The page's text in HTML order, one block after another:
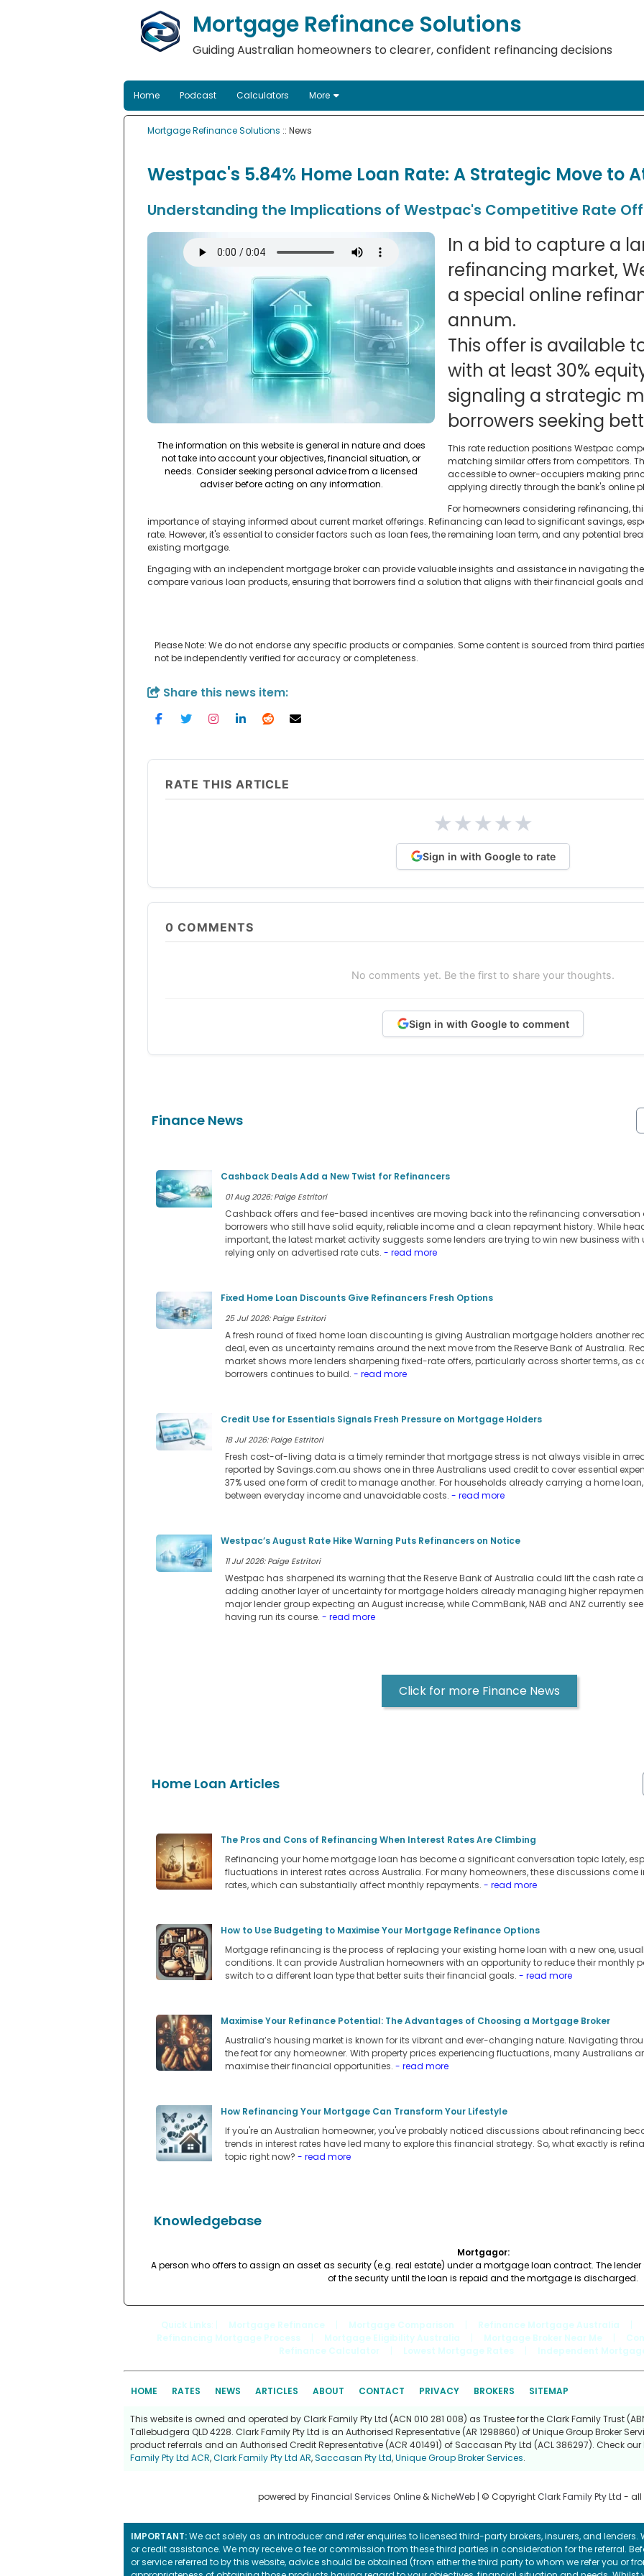
Mortgage Refinance Solutions
Guiding Australian homeowners to clearer, confident refinancing decisions
Home Podcast Calculators More
Mortgage Refinance Solutions :: News
Westpac's 5.84% Home Loan Rate: A Strategic Move to
Understanding the Implications of Westpac's Competitive Rate
The information on this website is general in nature and does
not take into account your objectives, financial situation, or
needs. Consider seeking personal advice from a licensed
adviser before acting on any information.
In a bid to capture a
refinancing market,
a special online
annum.
This offer is available
with at least 30%
signaling a strategic
borrowers seeking
This rate reduction positions Westpac
matching similar offers from competitors.
accessible to owner-occupiers making
applying directly through the bank's online
For homeowners considering refinancing,
importance of staying informed about current market offerings. Refinancing can lead to significant savings,
rate. However, it's essential to consider factors such as loan fees, the remaining loan term, and any potential
existing mortgage.
Engaging with an independent mortgage broker can provide valuable insights and assistance in navigating
compare various loan products, ensuring that borrowers find a solution that aligns with their financial goals
Please Note: We do not endorse any specific products or companies. Some content is sourced from third
not be independently verified for accuracy or completeness.
Share this news item:
RATE THIS ARTICLE
★★★★★
Sign in with Google to rate
0 COMMENTS
No comments yet. Be the first to share your thoughts.
Sign in with Google to comment
Finance News
Cashback Deals Add a New Twist for Refinancers
01 Aug 2026: Paige Estritori
Cashback offers and fee-based incentives are moving back into the refinancing conversation
borrowers who still have solid equity, reliable income and a clean repayment history. While
important, the latest market activity suggests some lenders are trying to win new business with
relying only on advertised rate cuts. - read more
Fixed Home Loan Discounts Give Refinancers Fresh Options
25 Jul 2026: Paige Estritori
A fresh round of fixed home loan discounting is giving Australian mortgage holders another
deal, even as uncertainty remains around the next move from the Reserve Bank of Australia.
market shows more lenders sharpening fixed-rate offers, particularly across shorter terms, as
borrowers continues to build. - read more
Credit Use for Essentials Signals Fresh Pressure on Mortgage Holders
18 Jul 2026: Paige Estritori
Fresh cost-of-living data is a timely reminder that mortgage stress is not always visible in
reported by Savings.com.au shows one in three Australians used credit to cover essential
37% used one form of credit to manage another. For households already carrying a home
between everyday income and unavoidable costs. - read more
Westpac’s August Rate Hike Warning Puts Refinancers on Notice
11 Jul 2026: Paige Estritori
Westpac has sharpened its warning that the Reserve Bank of Australia could lift the cash rate
adding another layer of uncertainty for mortgage holders already managing higher
major lender group expecting an August increase, while CommBank, NAB and ANZ currently
having run its course. - read more
Click for more Finance News
Home Loan Articles
The Pros and Cons of Refinancing When Interest Rates Are Climbing
Refinancing your home mortgage loan has become a significant conversation topic lately,
fluctuations in interest rates across Australia. For many homeowners, these discussions come
rates, which can substantially affect monthly repayments. - read more
How to Use Budgeting to Maximise Your Mortgage Refinance Options
Mortgage refinancing is the process of replacing your existing home loan with a new one,
conditions. It can provide Australian homeowners with an opportunity to reduce their monthly
switch to a different loan type that better suits their financial goals. - read more
Maximise Your Refinance Potential: The Advantages of Choosing a Mortgage Broker
Australia’s housing market is known for its vibrant and ever-changing nature. Navigating
the feat for any homeowner. With property prices experiencing fluctuations, many Australians
maximise their financial opportunities. - read more
How Refinancing Your Mortgage Can Transform Your Lifestyle
If you're an Australian homeowner, you've probably noticed discussions about refinancing
trends in interest rates have led many to explore this financial strategy. So, what exactly is
topic right now? - read more
Knowledgebase
Mortgagor:
A person who offers to assign an asset as security (e.g. real estate) under a mortgage loan contract. The
of the security until the loan is repaid and the mortgage is discharged.
Quick Links Mortgage Refinance Mortgage Comparison Refinance Mortgage Australia
Refinancing Mortgage Process
Mortgage Eligibility Australia Mortgage Broker Near Me
Refinance Calculator
Lowest Mortgage Rates Independent
HOME RATES NEWS ARTICLES ABOUT CONTACT PRIVACY BROKERS SITEMAP
This website is owned and operated by Clark Family Pty Ltd (ACN 010 281 008) as Trustee for the Clark Family Trust
Tallebudgera QLD 4228. Clark Family Pty Ltd is an Authorised Representative (AR 1298860) of Unique Group Broker
product referrals and an Authorised Credit Representative (ACR 401491) of Saccasan Pty Ltd (ACL 386297). Check
Family Pty Ltd ACR,Clark Family Pty Ltd AR,Saccasan Pty Ltd,Unique Group Broker Services.
powered byFinancial Services Online&NicheWeb| © Copyright Clark Family Pty Ltd - all
IMPORTANT:We act solely as an introducer and refer enquiries to licensed third-party brokers, insurers, and
or credit assistance. We may receive a fee or commission from these third parties in consideration for the referral.
or service referred to by this website, advice should be obtained (from either the third party to whom we refer you or